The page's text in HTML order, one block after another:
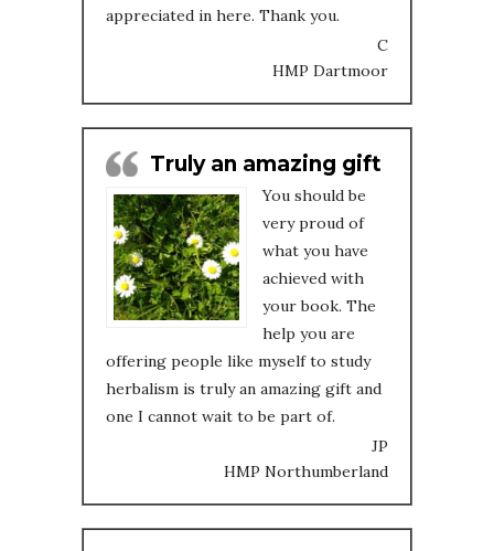
appreciated in here. Thank you.
C
HMP Dartmoor
Truly an amazing gift
You should be
very proud of
what you have
achieved with
your book. The
help you are
offering people like myself to study
herbalism is truly an amazing gift and
one I cannot wait to be part of.
JP
HMP Northumberland